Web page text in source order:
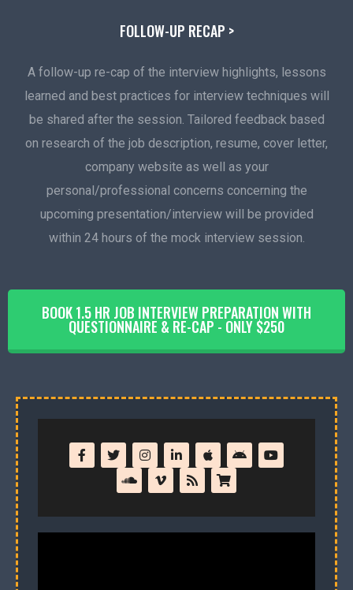
FOLLOW-UP RECAP >
A follow-up re-cap of the interview highlights, lessons
learned and best practices for interview techniques will
be shared after the session. Tailored feedback based
on research of the job description, resume, cover letter,
company website as well as your
personal/professional concerns concerning the
upcoming presentation/interview will be provided
within 24 hours of the mock interview session.
BOOK 1.5 HR JOB INTERVIEW PREPARATION WITH
QUESTIONNAIRE & RE-CAP - ONLY $250